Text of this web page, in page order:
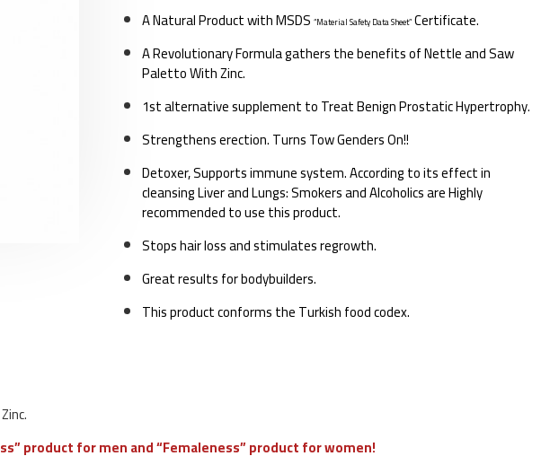
A Natural Product with MSDS “Material Safety Data Sheet”Certificate.
A Revolutionary Formula gathers the benefits of Nettle and Saw
Paletto With Zinc.
1st alternative supplement to Treat Benign Prostatic Hypertrophy.
Strengthens erection. Turns Tow Genders On!!
Detoxer, Supports immune system. According to its effect in
cleansing Liver and Lungs: Smokers and Alcoholics are Highly
recommended to use this product.
Stops hair loss and stimulates regrowth.
Great results for bodybuilders.
This product conforms the Turkish food codex.
product for men and “Femaleness” product for women!
Flamori Life Form Slimming Tea
$22.99 $43.11